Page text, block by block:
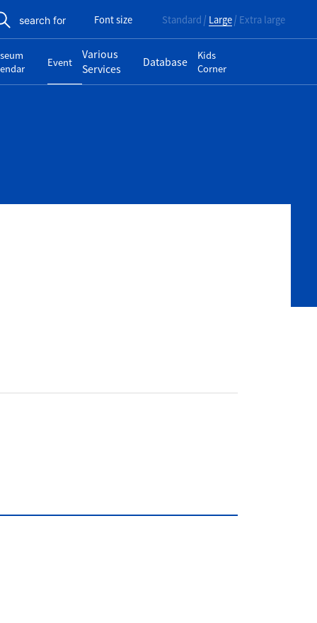
search for Font size Standard Large Extra large
Event
Various
Services
Database
Kids
Corner